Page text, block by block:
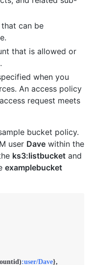
can be
that is allowed or
when you
An access policy
request meets
bucket policy.
user Davewithin the
ks3:listbucketand
examplebucket
:user/Dave},